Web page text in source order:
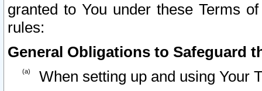
granted to You under these Terms
rules:
General Obligations to Safeguard
When setting up and using Your